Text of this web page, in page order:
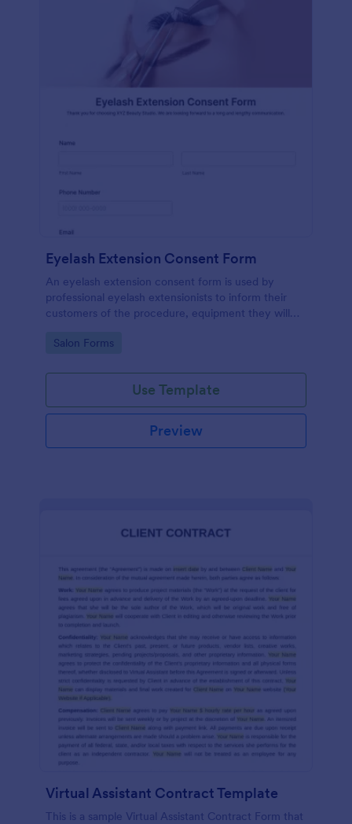
Eyelash Extension Consent Form
An eyelash extension consent form is used by
professional eyelash extensionists to inform their
customers of the procedure, equipment they will
extensions.
Go to Category:
Salon Forms
Use Template
Preview
Virtual Assistant Contract Template
This is a sample Virtual Assistant Contract Form that